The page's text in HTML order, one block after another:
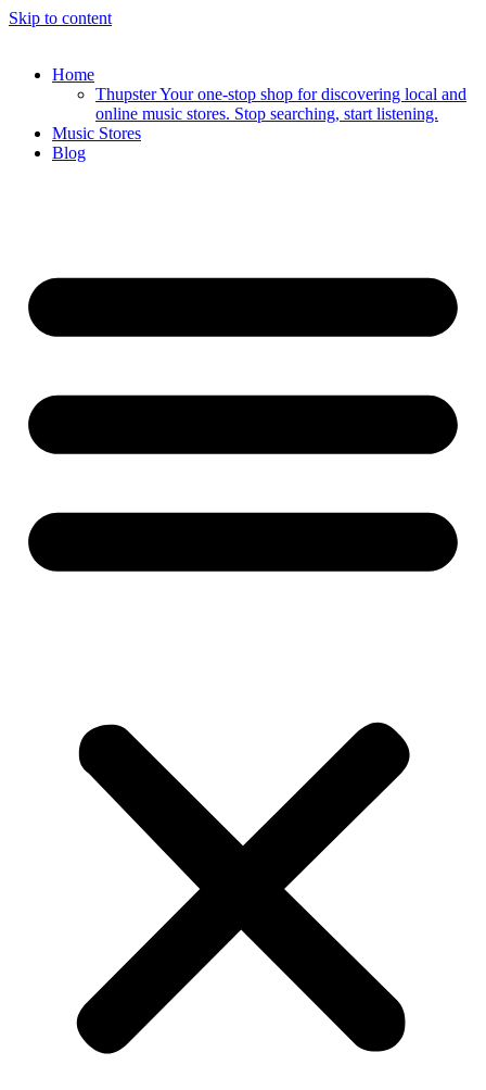
Skip to content
Home
Thupster Your one-stop shop for discovering local and
online music stores. Stop searching, start listening.
Music Stores
Blog